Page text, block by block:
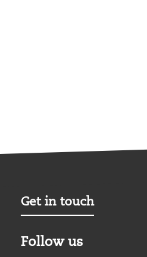
Get in touch
Follow us